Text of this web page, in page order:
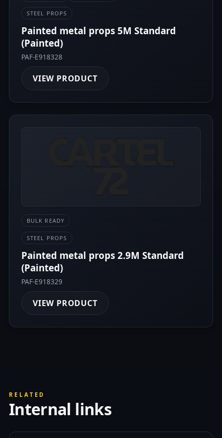
STEEL PROPS
Painted metal props 5M Standard
(Painted)
PAF-E918328
VIEW PRODUCT
BULK READY
STEEL PROPS
Painted metal props 2.9M Standard
(Painted)
PAF-E918329
VIEW PRODUCT
RELATED
Internal links